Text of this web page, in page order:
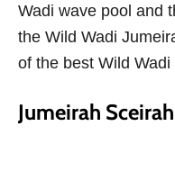
Wadi wave pool and
the Wild Wadi
of the best Wild
Jumeirah Sceirah